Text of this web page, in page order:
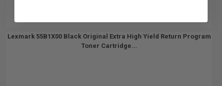
Lexmark 55B1X00 Black Original Extra High Yield Return Program
Toner Cartridge...